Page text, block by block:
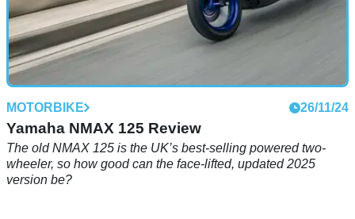
MOTORBIKE 26/11/24
Yamaha NMAX 125 Review
The old NMAX 125 is the UK’s best-selling powered two-
wheeler, so how good can the face-lifted, updated 2025
version be?